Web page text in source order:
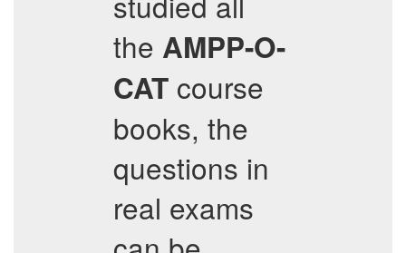
the AMPP-O-
CAT course
books, the
questions in
real exams